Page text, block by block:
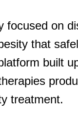
focused on
that
built
treatment.